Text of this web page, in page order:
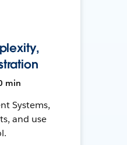
min
Systems,
and use